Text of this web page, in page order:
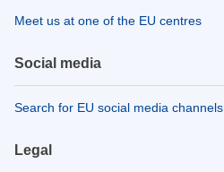
Meet us at one of the EU centres
Social media
Search for EU social media channels
Legal